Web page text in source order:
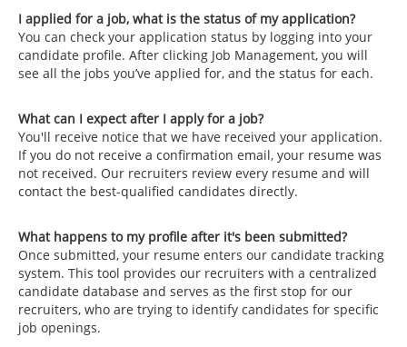
I applied for a job, what is the status of my application?
You can check your application status by logging into your
candidate profile. After clicking Job Management, you will
see all the jobs you’ve applied for, and the status for each.
What can I expect after I apply for a job?
You'll receive notice that we have received your application.
If you do not receive a confirmation email, your resume was
not received. Our recruiters review every resume and will
contact the best-qualified candidates directly.
What happens to my profile after it's been submitted?
Once submitted, your resume enters our candidate tracking
system. This tool provides our recruiters with a centralized
candidate database and serves as the first stop for our
recruiters, who are trying to identify candidates for specific
job openings.